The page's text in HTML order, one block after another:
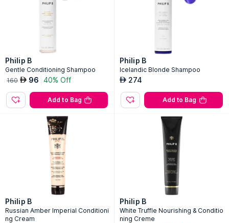
Philip B
Gentle Conditioning Shampoo
160 AED 96 40% Off
Add to Bag
Philip B
Icelandic Blonde Shampoo
AED 274
Add to Bag
Philip B
Russian Amber Imperial Conditioni
ng Cream
Philip B
White Truffle Nourishing & Conditio
ning Creme